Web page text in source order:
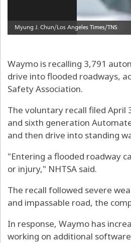
Waymo is recalling 3,791
drive into flooded roadways,
Safety Association.
The voluntary recall filed
and sixth generation
and then drive into standing
"Entering a flooded roadway
or injury," NHTSA said.
The recall followed severe
and impassable road, the
In response, Waymo has
working on additional